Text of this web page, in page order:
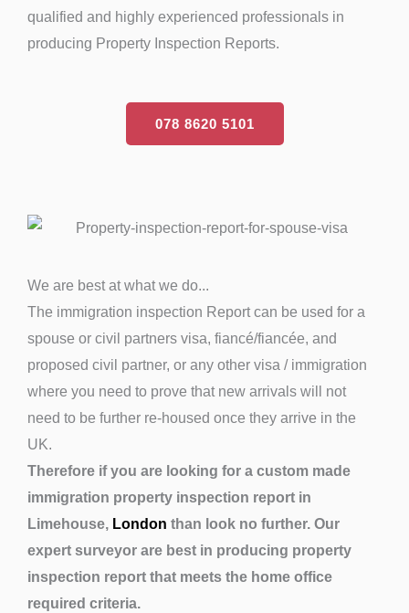
qualified and highly experienced professionals in
producing Property Inspection Reports.
078 8620 5101
We are best at what we do...
The immigration inspection Report can be used for a
spouse or civil partners visa, fiancé/fiancée, and
proposed civil partner, or any other visa / immigration
where you need to prove that new arrivals will not
need to be further re-housed once they arrive in the
UK.
Therefore if you are looking for a custom made
immigration property inspection report in
Limehouse, London than look no further. Our
expert surveyor are best in producing property
inspection report that meets the home office
required criteria.